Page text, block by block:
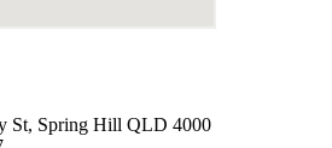
St, Spring Hill QLD 4000